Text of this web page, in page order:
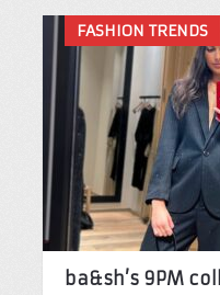
FASHION TRENDS
ba&sh’s 9PM